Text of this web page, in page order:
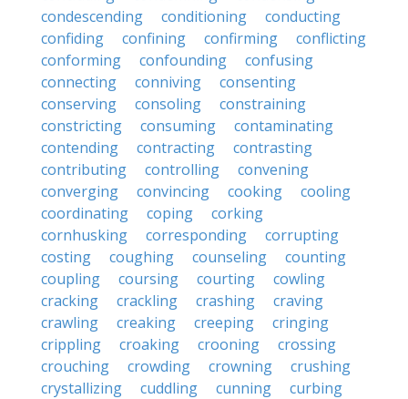
condescending
conditioning
conducting
confiding
confining confirming
conflicting
conforming
confounding
confusing
connecting
conniving
consenting
conserving
consoling
constraining
constricting
consuming
contaminating
contending
contracting
contrasting
contributing
controlling
convening
converging
convincing cooking
cooling
coordinating
coping
corking
cornhusking
corresponding
corrupting
costing
coughing counseling
counting
coupling
coursing courting
cowling
cracking
crackling crashing
craving
crawling
creaking creeping
cringing
crippling
croaking crooning
crossing
crouching
crowding crowning
crushing
crystallizing
cuddling cunning
curbing